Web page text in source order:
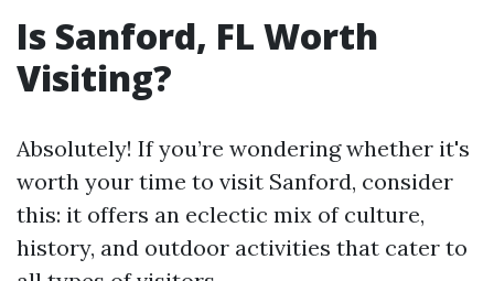
Is Sanford, FL Worth
Visiting?
Absolutely! If you’re wondering whether it's
worth your time to visit Sanford, consider
this: it offers an eclectic mix of culture,
history, and outdoor activities that cater to